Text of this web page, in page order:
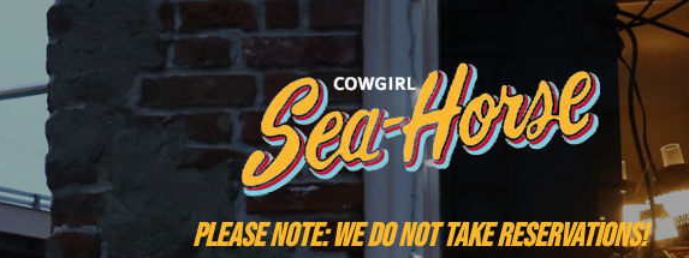
PLEASE NOTE: We do NOT take reservations!